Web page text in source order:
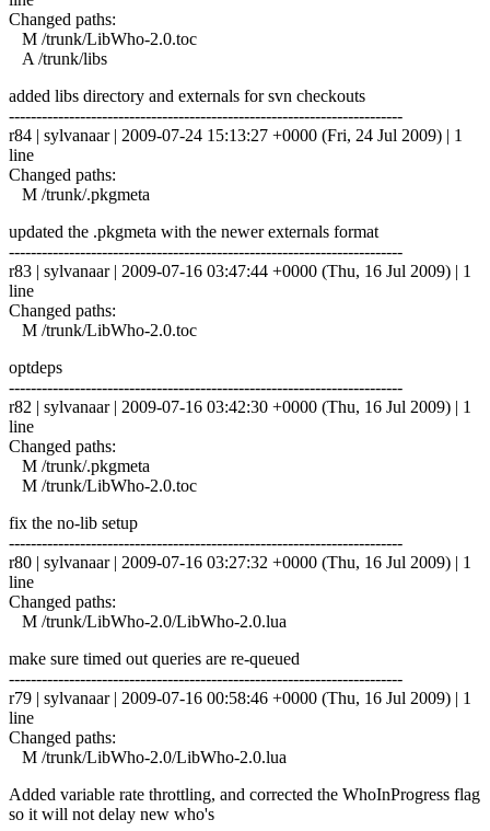
Changed paths:
M /trunk/LibWho-2.0.toc
A /trunk/libs
added libs directory and externals for svn checkouts
------------------------------------------------------------------------
r84 | sylvanaar | 2009-07-24 15:13:27 +0000 (Fri, 24 Jul 2009) | 1
line
Changed paths:
M /trunk/.pkgmeta
updated the .pkgmeta with the newer externals format
------------------------------------------------------------------------
r83 | sylvanaar | 2009-07-16 03:47:44 +0000 (Thu, 16 Jul 2009) | 1
line
Changed paths:
M /trunk/LibWho-2.0.toc
optdeps
------------------------------------------------------------------------
r82 | sylvanaar | 2009-07-16 03:42:30 +0000 (Thu, 16 Jul 2009) | 1
line
Changed paths:
M /trunk/.pkgmeta
M /trunk/LibWho-2.0.toc
fix the no-lib setup
------------------------------------------------------------------------
r80 | sylvanaar | 2009-07-16 03:27:32 +0000 (Thu, 16 Jul 2009) | 1
line
Changed paths:
M /trunk/LibWho-2.0/LibWho-2.0.lua
make sure timed out queries are re-queued
------------------------------------------------------------------------
r79 | sylvanaar | 2009-07-16 00:58:46 +0000 (Thu, 16 Jul 2009) | 1
line
Changed paths:
M /trunk/LibWho-2.0/LibWho-2.0.lua
Added variable rate throttling, and corrected the WhoInProgress flag
so it will not delay new who's